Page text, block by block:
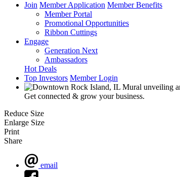
Join Member Application Member Benefits
Member Portal
Promotional Opportunities
Ribbon Cuttings
Engage
Generation Next
Ambassadors
Hot Deals
Top Investors Member Login
Get connected & grow your business.
Reduce Size
Enlarge Size
Print
Share
email